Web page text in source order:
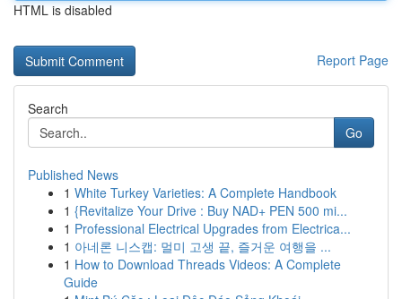
HTML is disabled
Report Page
Search
Go
Published News
1 White Turkey Varieties: A Complete Handbook
1 {Revitalize Your Drive : Buy NAD+ PEN 500 mi...
1 Professional Electrical Upgrades from Electrica...
1 아네론 니스캡: 멀미 고생 끝, 즐거운 여행을 ...
1 How to Download Threads Videos: A Complete
Guide